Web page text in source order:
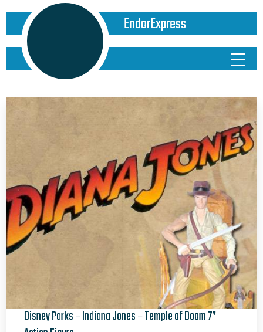
EndorExpress
Disney Parks – Indiana Jones – Temple of Doom 7”